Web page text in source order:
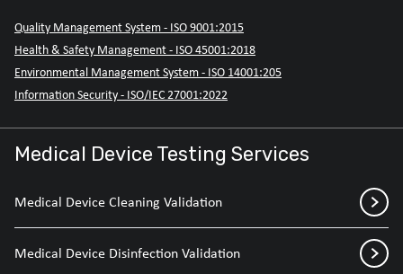
Quality Management System - ISO 9001:2015
Health & Safety Management - ISO 45001:2018
Environmental Management System - ISO 14001:205
Information Security - ISO/IEC 27001:2022
Medical Device Testing Services
Medical Device Cleaning Validation
Medical Device Disinfection Validation